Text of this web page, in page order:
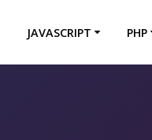
JAVASCRIPT PHP